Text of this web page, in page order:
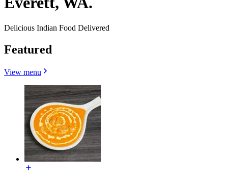
Delicious Indian Food Delivered
Featured
View menu